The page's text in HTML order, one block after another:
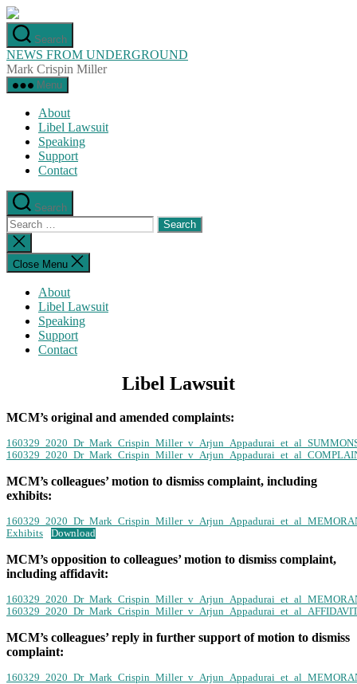
Skip
to
the
content
Search
NEWS FROM UNDERGROUND
Mark Crispin Miller
Menu
About
Libel Lawsuit
Speaking
Support
Contact
Search
Search
for:
Close
search
Close Menu
About
Libel Lawsuit
Speaking
Support
Contact
Libel Lawsuit
MCM’s original and amended complaints:
MCM’s colleagues’ motion to dismiss complaint, including
exhibits:
Exhibits
Download
MCM’s opposition to colleagues’ motion to dismiss complaint,
including affidavit:
MCM’s colleagues’ reply in further support of motion to dismiss
complaint: